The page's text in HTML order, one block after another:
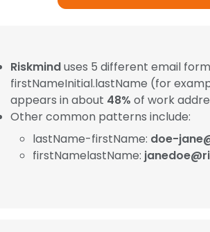
Riskminduses 5 different email
firstNameInitial.lastName (for
appears in about 48% of work
Other common patterns include:
lastName-firstName: doe-
firstNamelastName: